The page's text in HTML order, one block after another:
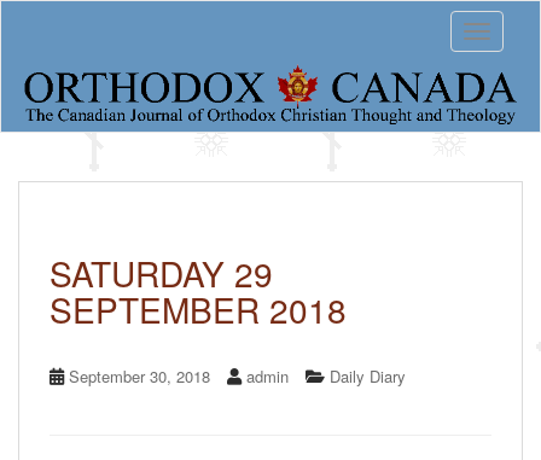
o
Toggle
SATURDAY 29
SEPTEMBER 2018
September 30, 2018 admin Daily Diary